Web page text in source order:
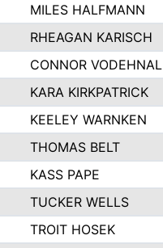
MILES HALFMANN
RHEAGAN KARISCH
CONNOR VODEHNAL
KARA KIRKPATRICK
KEELEY WARNKEN
THOMAS BELT
KASS PAPE
TUCKER WELLS
TROIT HOSEK